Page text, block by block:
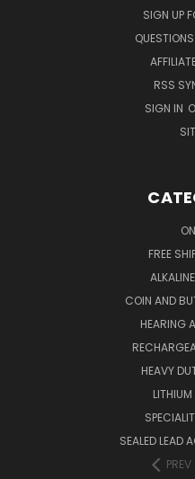
SIGN UP
RSS
SIGN IN
FREE
COIN AND
HEARING
HEAVY
SEALED LEAD
PREV